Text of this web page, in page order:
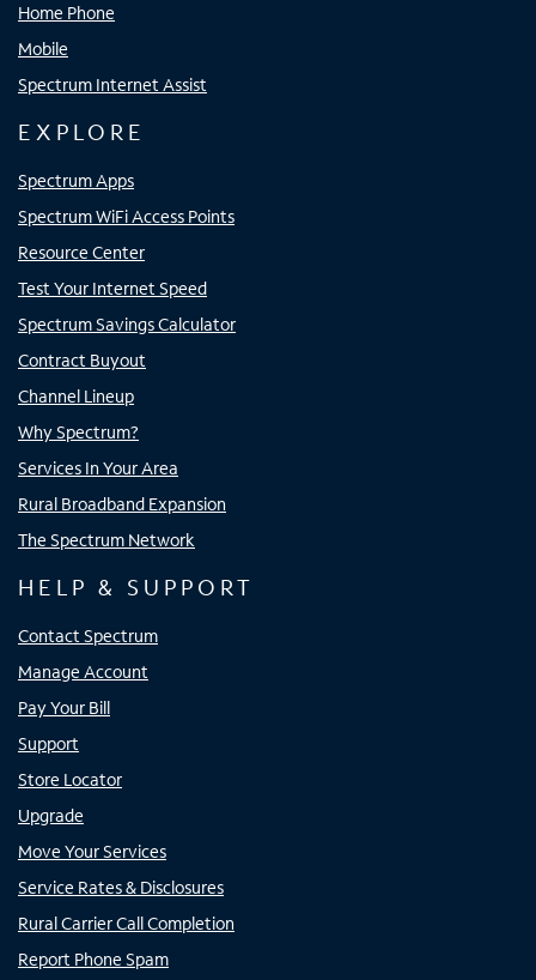
Home Phone
Mobile
Spectrum Internet Assist
EXPLORE
Spectrum Apps
Spectrum WiFi Access Points
Resource Center
Test Your Internet Speed
Spectrum Savings Calculator
Contract Buyout
Channel Lineup
Why Spectrum?
Services In Your Area
Rural Broadband Expansion
The Spectrum Network
HELP & SUPPORT
Contact Spectrum
Manage Account
Pay Your Bill
Support
Store Locator
Upgrade
Move Your Services
Service Rates & Disclosures
Rural Carrier Call Completion
Report Phone Spam